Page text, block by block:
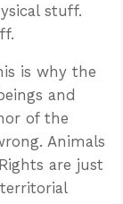
stuff.
is why the
and
of the
Animals
are just